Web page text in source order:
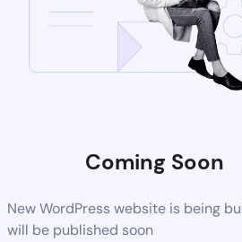
Coming Soon
New WordPress website is being
will be published soon